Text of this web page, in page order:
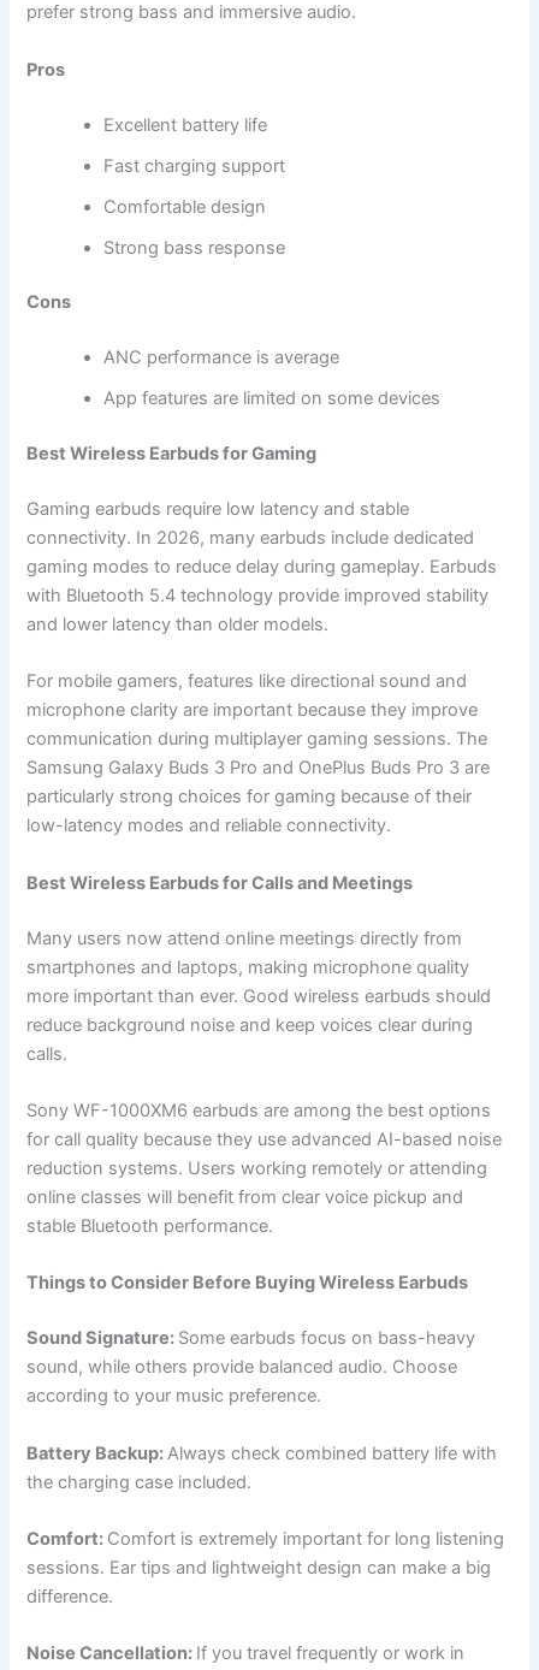
prefer strong bass and immersive audio.
Pros
Excellent battery life
Fast charging support
Comfortable design
Strong bass response
Cons
ANC performance is average
App features are limited on some devices
Best Wireless Earbuds for Gaming
Gaming earbuds require low latency and stable
connectivity. In 2026, many earbuds include dedicated
gaming modes to reduce delay during gameplay. Earbuds
with Bluetooth 5.4 technology provide improved stability
and lower latency than older models.
For mobile gamers, features like directional sound and
microphone clarity are important because they improve
communication during multiplayer gaming sessions. The
Samsung Galaxy Buds 3 Pro and OnePlus Buds Pro 3 are
particularly strong choices for gaming because of their
low-latency modes and reliable connectivity.
Best Wireless Earbuds for Calls and Meetings
Many users now attend online meetings directly from
smartphones and laptops, making microphone quality
more important than ever. Good wireless earbuds should
reduce background noise and keep voices clear during
calls.
Sony WF-1000XM6 earbuds are among the best options
for call quality because they use advanced AI-based noise
reduction systems. Users working remotely or attending
online classes will benefit from clear voice pickup and
stable Bluetooth performance.
Things to Consider Before Buying Wireless Earbuds
Sound Signature: Some earbuds focus on bass-heavy
sound, while others provide balanced audio. Choose
according to your music preference.
Battery Backup: Always check combined battery life with
the charging case included.
Comfort: Comfort is extremely important for long listening
sessions. Ear tips and lightweight design can make a big
difference.
Noise Cancellation: If you travel frequently or work in